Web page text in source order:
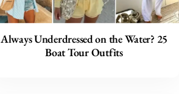
Always Underdressed on the Water? 25
Boat Tour Outfits